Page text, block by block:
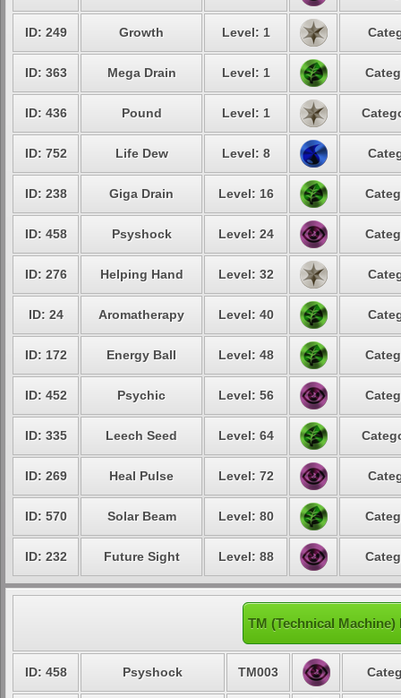
ID: 249 Growth Level: 1
ID: 363 Mega Drain Level: 1
ID: 436 Pound Level: 1
ID: 752 Life Dew Level: 8
ID: 238 Giga Drain Level: 16
ID: 458 Psyshock Level: 24
ID: 276 Helping Hand Level: 32
ID: 24 Aromatherapy Level: 40
ID: 172 Energy Ball Level: 48
ID: 452 Psychic Level: 56
ID: 335 Leech Seed Level: 64
ID: 269 Heal Pulse Level: 72
ID: 570 Solar Beam Level: 80
ID: 232 Future Sight Level: 88
TM (Technical
ID: 458 Psyshock TM003